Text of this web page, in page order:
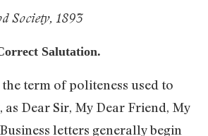
Society, 1893
Salutation.
term of politeness used to
Dear Sir, My Dear Friend, My
letters generally begin